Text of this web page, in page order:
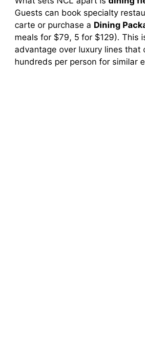
Guests can book specialty
carte or purchase a Dining
meals for $79, 5 for $129). This
advantage over luxury lines that
hundreds per person for similar